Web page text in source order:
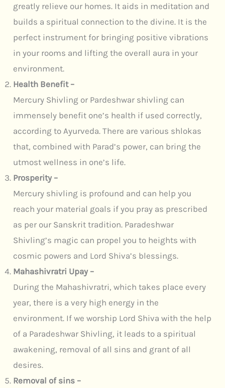
greatly relieve our homes. It aids in meditation and
builds a spiritual connection to the divine. It is the
perfect instrument for bringing positive vibrations
in your rooms and lifting the overall aura in your
environment.
Health Benefit –
Mercury Shivling or Pardeshwar shivling can
immensely benefit one’s health if used correctly,
according to Ayurveda. There are various shlokas
that, combined with Parad’s power, can bring the
utmost wellness in one’s life.
Prosperity –
Mercury shivling is profound and can help you
reach your material goals if you pray as prescribed
as per our Sanskrit tradition. Paradeshwar
Shivling’s magic can propel you to heights with
cosmic powers and Lord Shiva’s blessings.
Mahashivratri Upay –
During the Mahashivratri, which takes place every
year, there is a very high energy in the
environment. If we worship Lord Shiva with the help
of a Paradeshwar Shivling, it leads to a spiritual
awakening, removal of all sins and grant of all
desires.
Removal of sins –